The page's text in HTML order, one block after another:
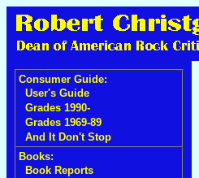
Consumer Guide:
User's Guide
Grades 1990-
Grades 1969-89
And It Don't Stop
Books:
Book Reports